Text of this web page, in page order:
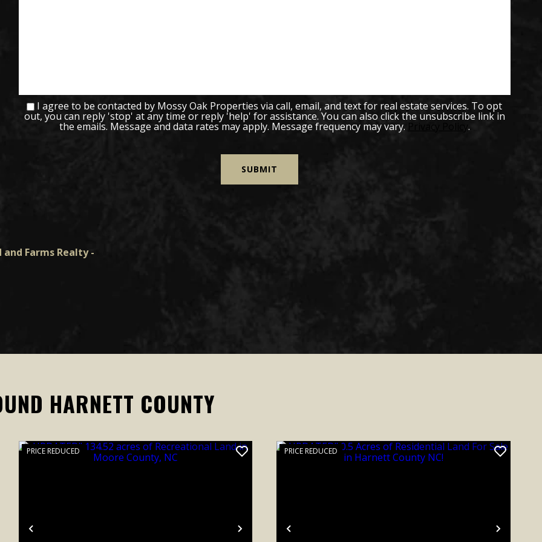
I agree to be contacted by Mossy Oak Properties via call, email, and text for real estate services. To opt
out, you can reply 'stop' at any time or reply 'help' for assistance. You can also click the unsubscribe link in
the emails. Message and data rates may apply. Message frequency may vary. .
Farms Realty -
HARNETT COUNTY
Previous Next
PRICE REDUCED
Previous Next
PRICE REDUCED